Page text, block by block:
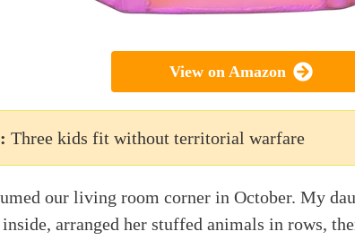
View on Amazon
Three kids fit without territorial warfare
our living room corner in October. My
arranged her stuffed animals in rows,